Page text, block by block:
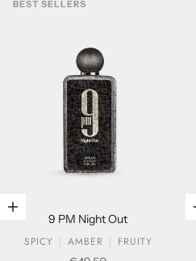
BEST SELLERS
Add to cart
9 PM Night Out
SPICY
AMBER
FRUITY